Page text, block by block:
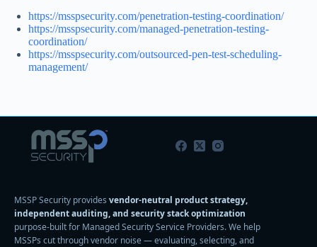
https://msspsecurity.com/penetration-testing-coordination/
https://msspsecurity.com/managed-penetration-testing-
coordination/
https://msspsecurity.com/outsourced-pen-test-scheduling-
management/
MSSP Security provides vendor-neutral product strategy,
independent auditing, and security stack optimization
purpose-built for Managed Security Service Providers. We help
MSSPs cut through vendor noise — evaluating, selecting, and